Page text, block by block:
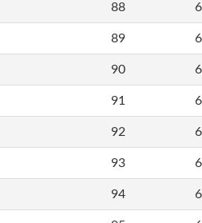
88
89
90
91
92
93
94